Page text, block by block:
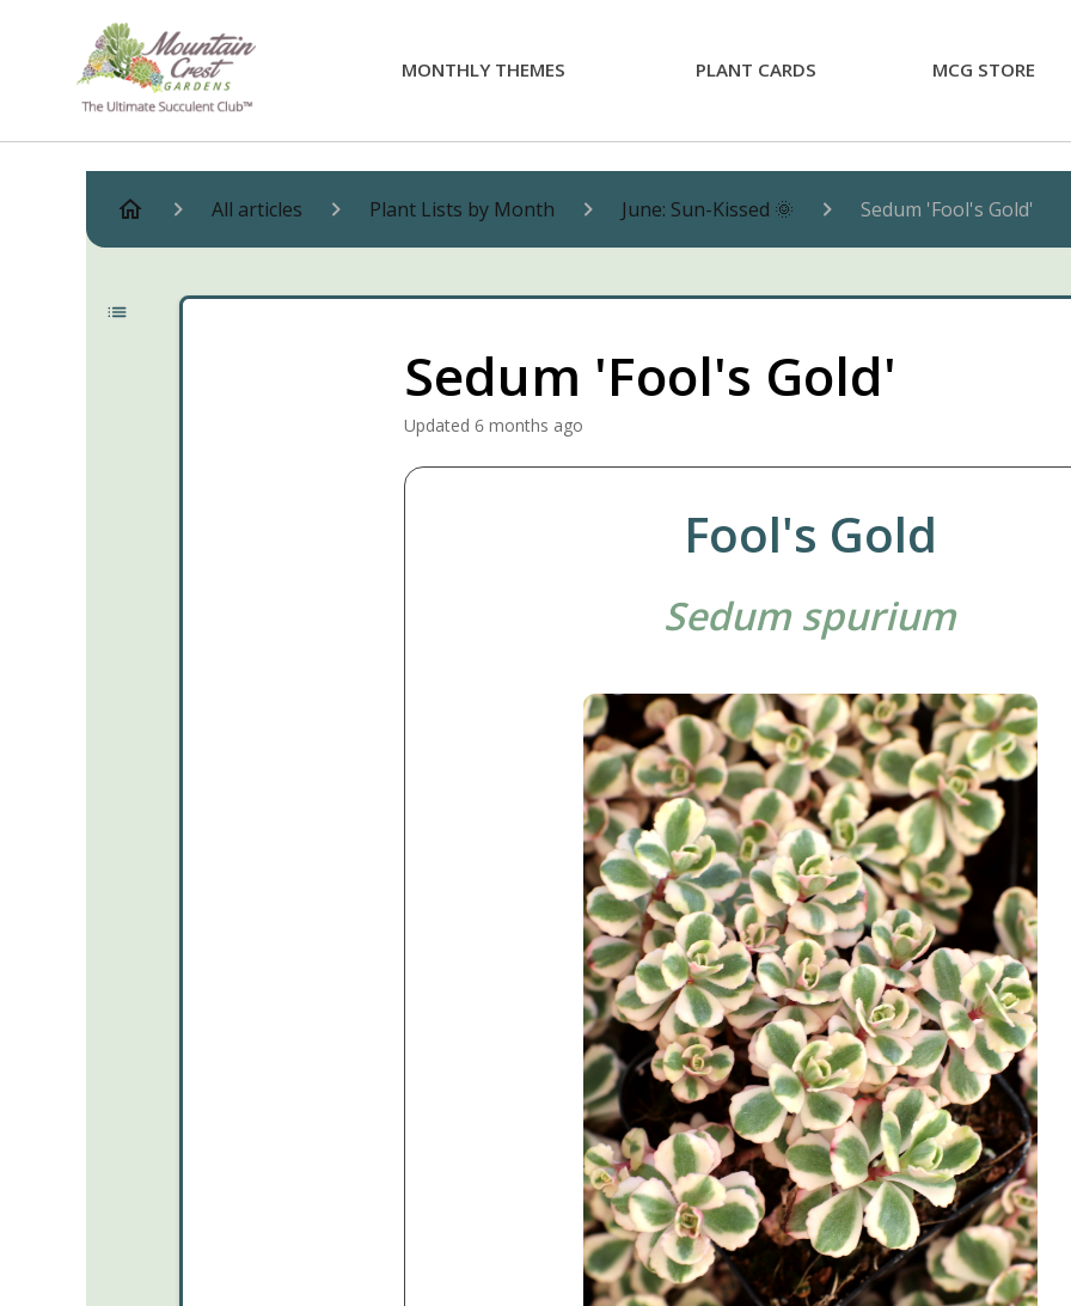
MONTHLY THEMES PLANT CARDS MCG STORE
All articles Plant Lists by Month June: Sun-Kissed 🌞 Sedum 'Fool's Gold'
Sedum 'Fool's Gold'
Updated 6 months ago
Fool's Gold
Sedum spurium